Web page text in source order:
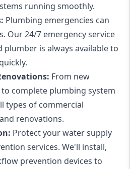
running smoothly.
Plumbing emergencies can
Our 24/7 emergency service
is always available to
From new
complete plumbing system
types of commercial
renovations.
Protect your water supply
services. We'll install,
prevention devices to